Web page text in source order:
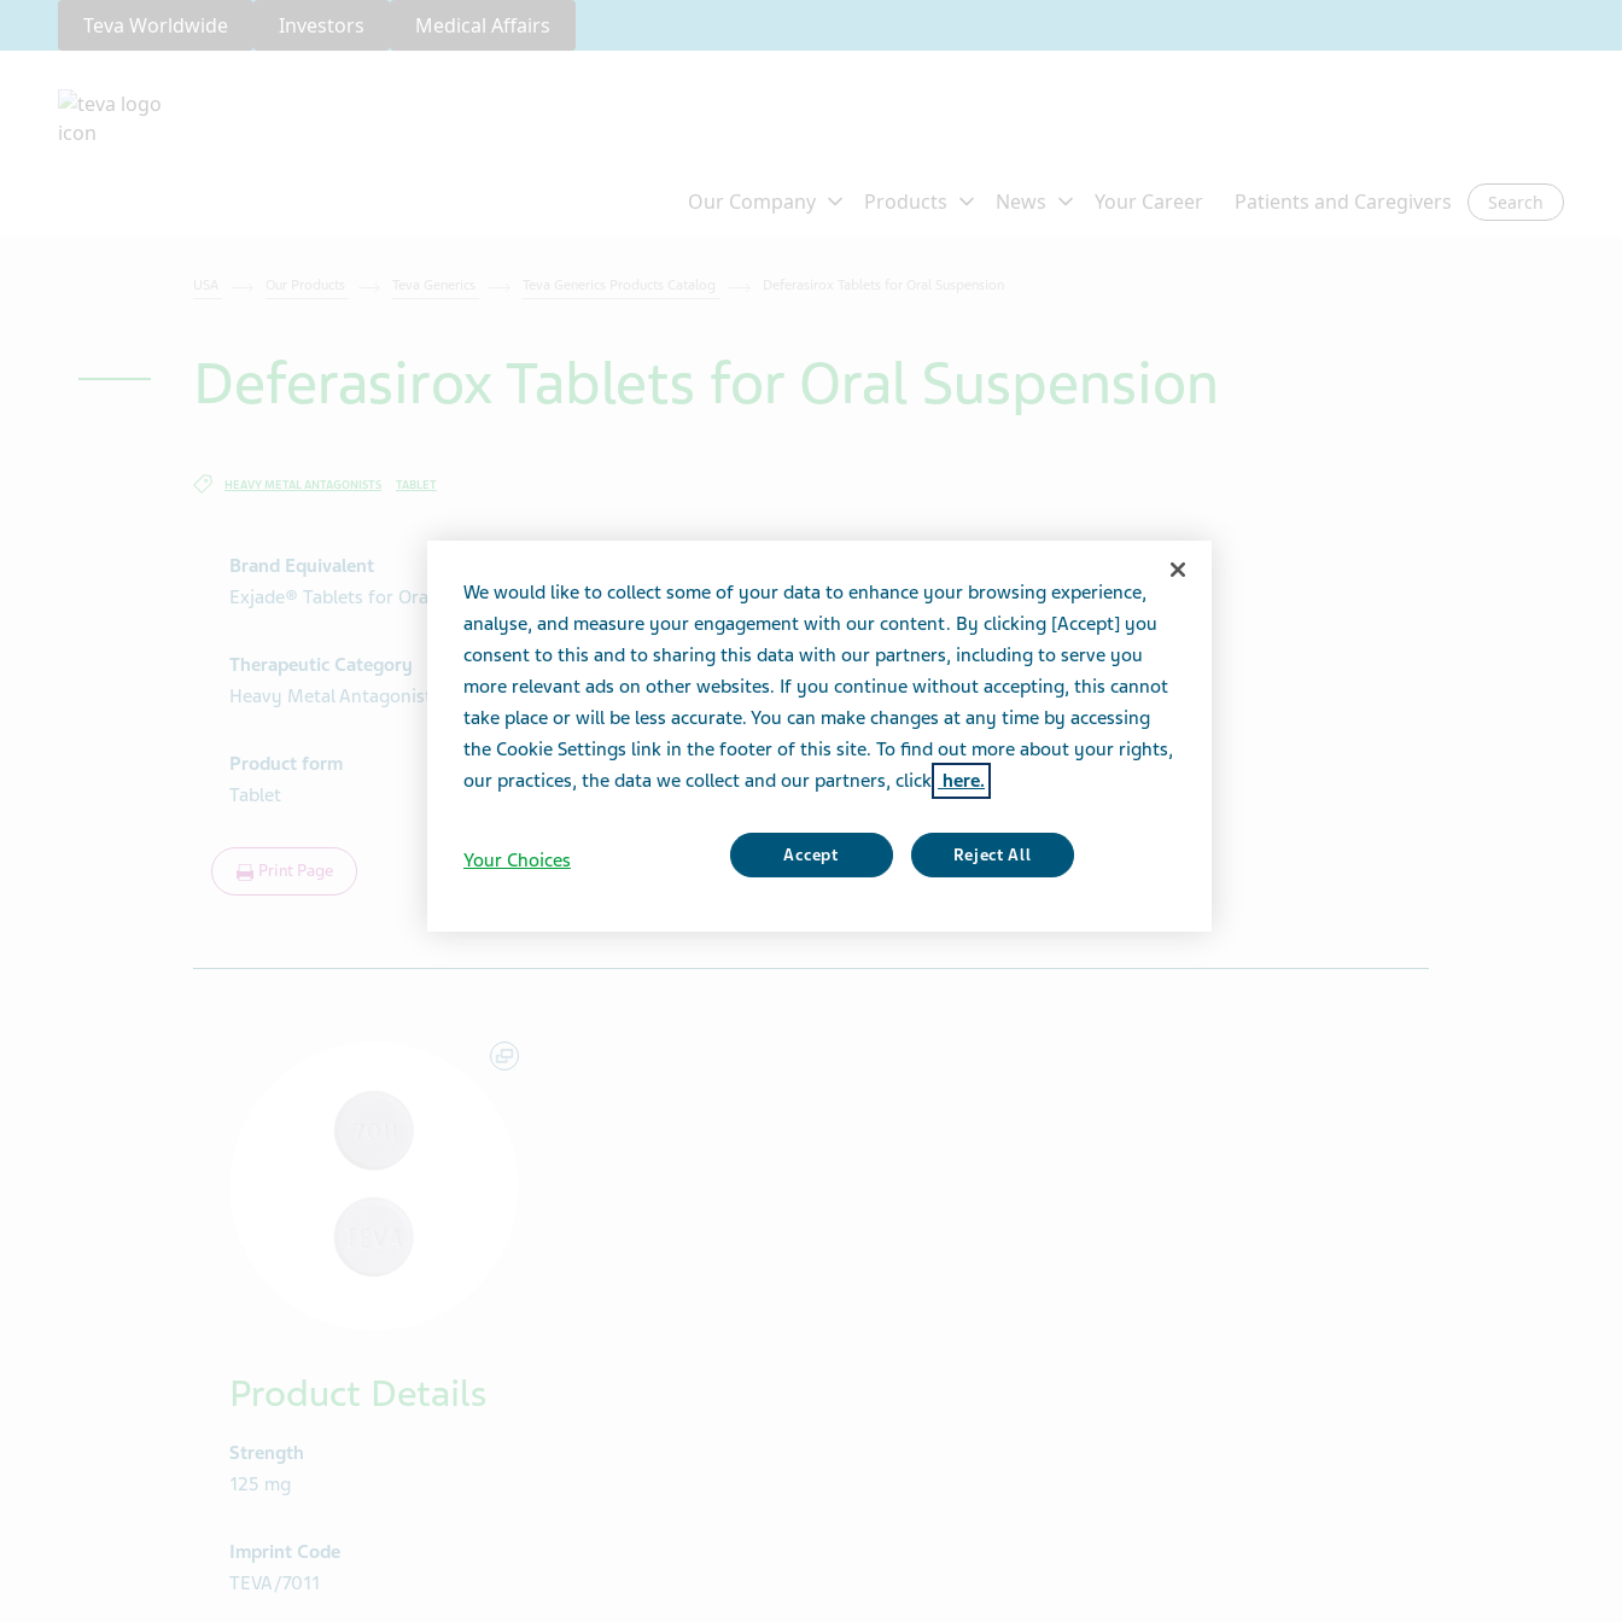
Teva Worldwide Investors Medical Affairs
Search
Deferasirox Tablets for Oral Suspension
HEAVY METAL ANTAGONISTS TABLET
Brand Equivalent
Exjade® Tablets for Oral Suspension
Therapeutic Category
Heavy Metal Antagonists
Product form
Tablet
Print Page
Product Details
Strength
125 mg
Imprint Code
TEVA/7011
We would like to collect some of your data to enhance your browsing experience,
analyse, and measure your engagement with our content. By clicking [Accept] you
consent to this and to sharing this data with our partners, including to serve you
more relevant ads on other websites. If you continue without accepting, this cannot
take place or will be less accurate. You can make changes at any time by accessing
the Cookie Settings link in the footer of this site. To find out more about your rights,
our practices, the data we collect and our partners, click here.
Accept Reject All
Your Choices